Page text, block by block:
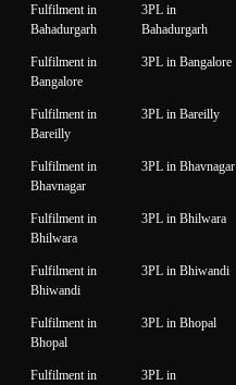
Fulfilment in
Bahadurgarh
3PL in
Bahadurgarh
Fulfilment in
Bangalore
3PL in Bangalore
Fulfilment in
Bareilly
3PL in Bareilly
Fulfilment in
Bhavnagar
3PL in Bhavnagar
Fulfilment in
Bhilwara
3PL in Bhilwara
Fulfilment in
Bhiwandi
3PL in Bhiwandi
Fulfilment in
Bhopal
3PL in Bhopal
Fulfilment in
3PL in